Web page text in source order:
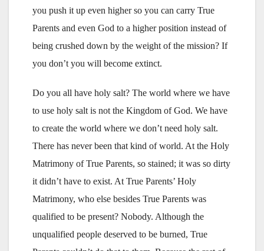
you push it up even higher so you can carry True
Parents and even God to a higher position instead of
being crushed down by the weight of the mission? If
you don’t you will become extinct.
Do you all have holy salt? The world where we have
to use holy salt is not the Kingdom of God. We have
to create the world where we don’t need holy salt.
There has never been that kind of world. At the Holy
Matrimony of True Parents, so stained; it was so dirty
it didn’t have to exist. At True Parents’ Holy
Matrimony, who else besides True Parents was
qualified to be present? Nobody. Although the
unqualified people deserved to be burned, True